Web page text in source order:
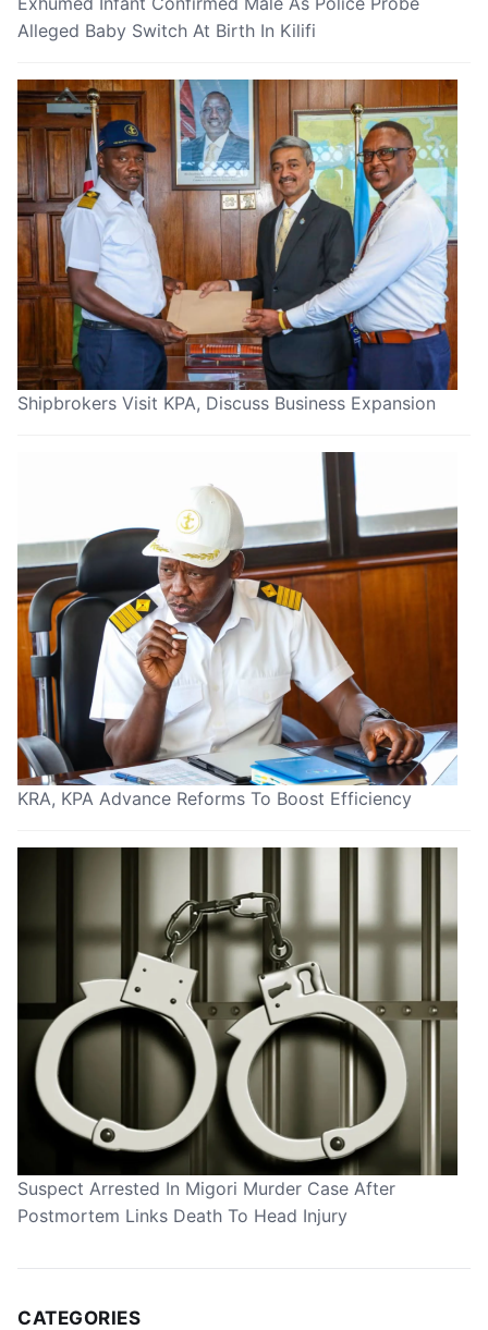
Alleged Baby Switch At Birth In Kilifi
Shipbrokers Visit KPA, Discuss Business Expansion
KRA, KPA Advance Reforms To Boost Efficiency
Suspect Arrested In Migori Murder Case After
Postmortem Links Death To Head Injury
CATEGORIES